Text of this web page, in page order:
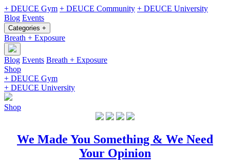
+ DEUCE Gym + DEUCE Community + DEUCE University
Blog Events
Categories +
Breath + Exposure
Blog Events Breath + Exposure
Shop
+ DEUCE Gym
+ DEUCE University
Shop
We Made You Something & We Need
Your Opinion